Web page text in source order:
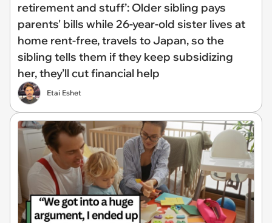
retirement and stuff’: Older sibling pays
parents' bills while 26-year-old sister lives at
home rent-free, travels to Japan, so the
sibling tells them if they keep subsidizing
her, they’ll cut financial help
Etai Eshet